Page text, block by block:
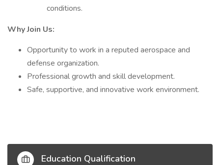
conditions.
Why Join Us:
Opportunity to work in a reputed aerospace and
defense organization.
Professional growth and skill development.
Safe, supportive, and innovative work environment.
Education Qualification